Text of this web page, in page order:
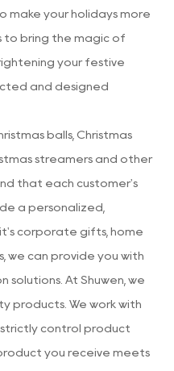
make your holidays more
to bring the magic of
your festive
and designed
balls, Christmas
streamers and other
that each customer's
a personalized,
corporate gifts, home
we can provide you with
solutions. At Shuwen, we
products. We work with
control product
you receive meets